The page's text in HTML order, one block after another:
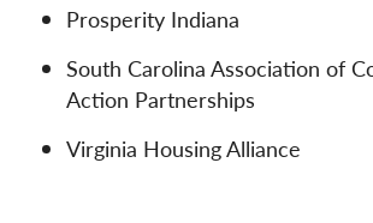
Prosperity Indiana
South Carolina Association of
Action Partnerships
Virginia Housing Alliance